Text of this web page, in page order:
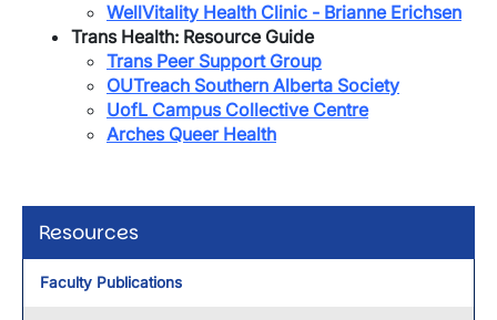
Resources
Faculty Publications
WellVitality Health Clinic - Brianne Erichsen
Trans Health: Resource Guide
​Trans Peer Support Group
OUTreach Southern Alberta Society
UofL Campus Collective Centre
Arches Queer Health